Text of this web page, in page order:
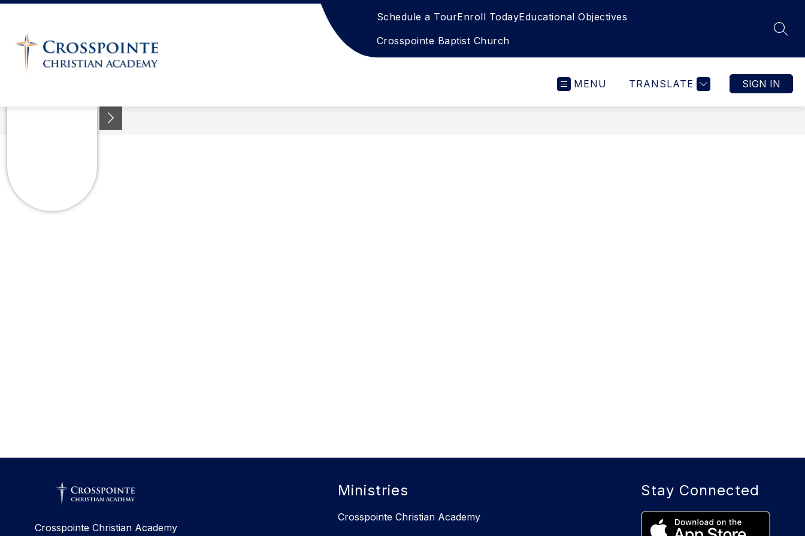
Skip
content
-
Schedule a TourEnroll TodayEducational Objectives
Crosspointe Baptist Church
MENU TRANSLATE SIGN IN
Crosspointe Christian Academy
Ministries
Crosspointe Christian Academy
Stay Connected